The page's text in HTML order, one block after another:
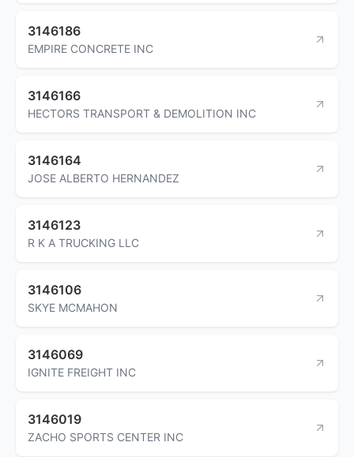
3146186
EMPIRE CONCRETE INC
3146166
HECTORS TRANSPORT & DEMOLITION INC
3146164
JOSE ALBERTO HERNANDEZ
3146123
R K A TRUCKING LLC
3146106
SKYE MCMAHON
3146069
IGNITE FREIGHT INC
3146019
ZACHO SPORTS CENTER INC